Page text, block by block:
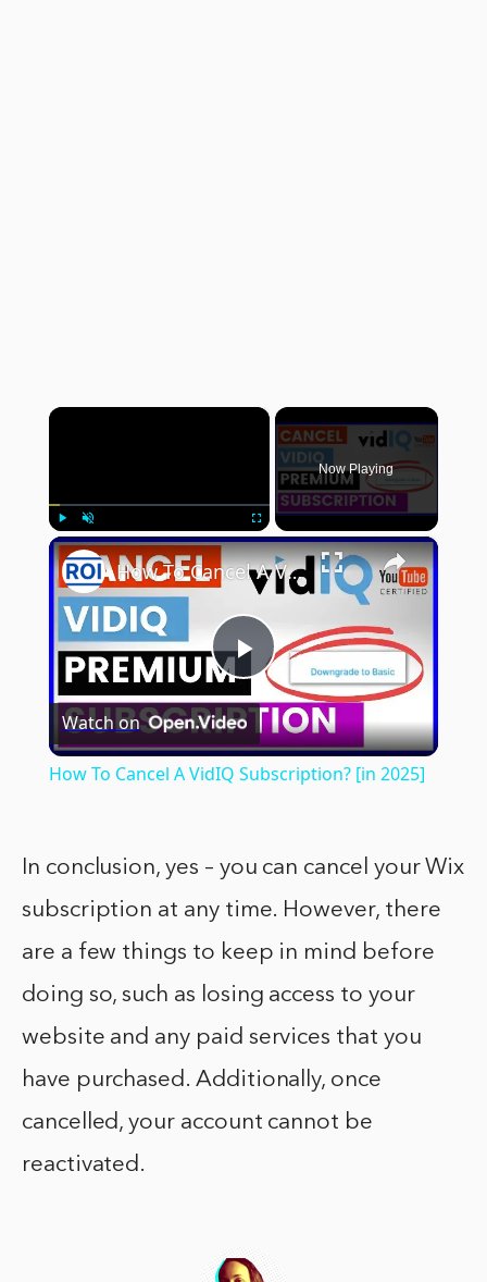
×
Play Unmute Fullscreen
Now Playing
×
Play
Video
How To Cancel A VidIQ Subscription? [in 2025]
Watch on
How To Cancel A VidIQ Subscription? [in 2025]
In conclusion, yes – you can cancel your Wix
subscription at any time. However, there
are a few things to keep in mind before
doing so, such as losing access to your
website and any paid services that you
have purchased. Additionally, once
cancelled, your account cannot be
reactivated.